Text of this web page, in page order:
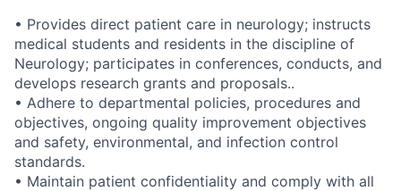
• Provides direct patient care in neurology; instructs
medical students and residents in the discipline of
Neurology; participates in conferences, conducts, and
develops research grants and proposals..
• Adhere to departmental policies, procedures and
objectives, ongoing quality improvement objectives
and safety, environmental, and infection control
standards.
• Maintain patient confidentiality and comply with all